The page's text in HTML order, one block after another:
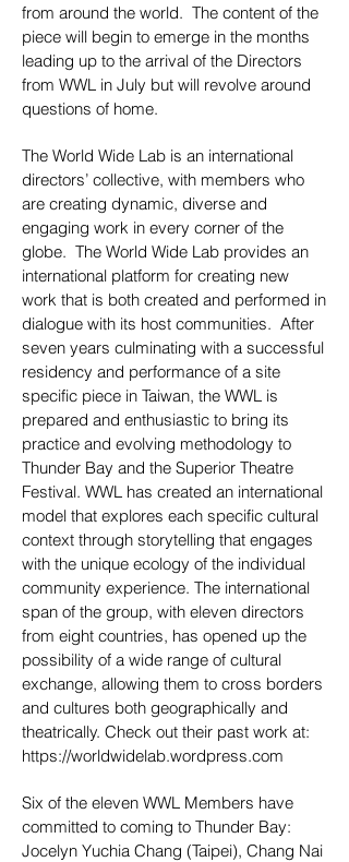
from around the world. The content of the
piece will begin to emerge in the months
leading up to the arrival of the Directors
from WWL in July but will revolve around
questions of home.
The World Wide Lab is an international
directors’ collective, with members who
are creating dynamic, diverse and
engaging work in every corner of the
globe. The World Wide Lab provides an
international platform for creating new
work that is both created and performed in
dialogue with its host communities. After
seven years culminating with a successful
residency and performance of a site
specific piece in Taiwan, the WWL is
prepared and enthusiastic to bring its
practice and evolving methodology to
Thunder Bay and the Superior Theatre
Festival. WWL has created an international
model that explores each specific cultural
context through storytelling that engages
with the unique ecology of the individual
community experience. The international
span of the group, with eleven directors
from eight countries, has opened up the
possibility of a wide range of cultural
exchange, allowing them to cross borders
and cultures both geographically and
theatrically. Check out their past work at:
https://worldwidelab.wordpress.com
Six of the eleven WWL Members have
committed to coming to Thunder Bay:
Jocelyn Yuchia Chang (Taipei), Chang Nai